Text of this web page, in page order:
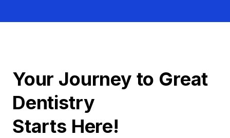
Your Journey to Great
Dentistry
Starts Here!